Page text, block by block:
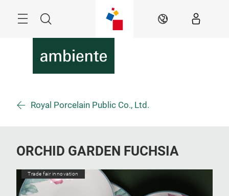
Search EN
Royal Porcelain Public Co., Ltd.
ORCHID GARDEN FUCHSIA
Trade fair innovation